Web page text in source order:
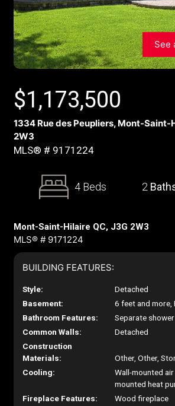
See
$1,173,500
1334 Rue des Peupliers, Mont-Saint-
2W3
MLS® # 9171224
4 Beds 2
Mont-Saint-Hilaire QC, J3G 2W3
MLS® # 9171224
BUILDING FEATURES:
Style:
Detached
Basement:
6 feet and more,
Bathroom Features:
Separate shower
Common Walls:
Detached
Construction
Materials:
Other, Other,
Cooling:
Wall-mounted
mounted heat
Fireplace Features:
Wood fireplace